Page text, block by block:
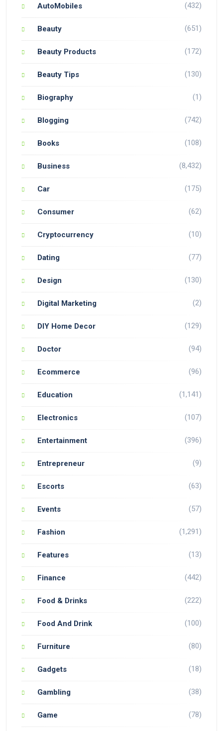
AutoMobiles (432)
Beauty (651)
Beauty Products (172)
Beauty Tips (130)
Biography (1)
Blogging (742)
Books (108)
Business (8,432)
Car (175)
Consumer (62)
Cryptocurrency (10)
Dating (77)
Design (130)
Digital Marketing (2)
DIY Home Decor (129)
Doctor (94)
Ecommerce (96)
Education (1,141)
Electronics (107)
Entertainment (396)
Entrepreneur (9)
Escorts (63)
Events (57)
Fashion (1,291)
Features (13)
Finance (442)
Food & Drinks (222)
Food And Drink (100)
Furniture (80)
Gadgets (18)
Gambling (38)
Game (78)